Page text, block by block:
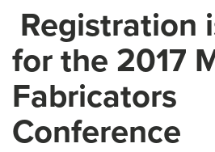
Registration
for the 2017
Fabricators
Conference